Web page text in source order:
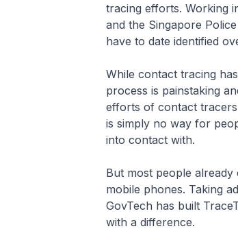
tracing efforts. Working
and the Singapore
have to date identified
While contact tracing
process is painstaking
efforts of contact
is simply no way for
into contact with.
But most people
mobile phones. Taking
GovTech has built
with a difference.